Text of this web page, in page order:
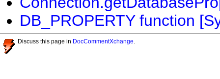
DB_PROPERTY function
Discuss this page in DocCommentXchange